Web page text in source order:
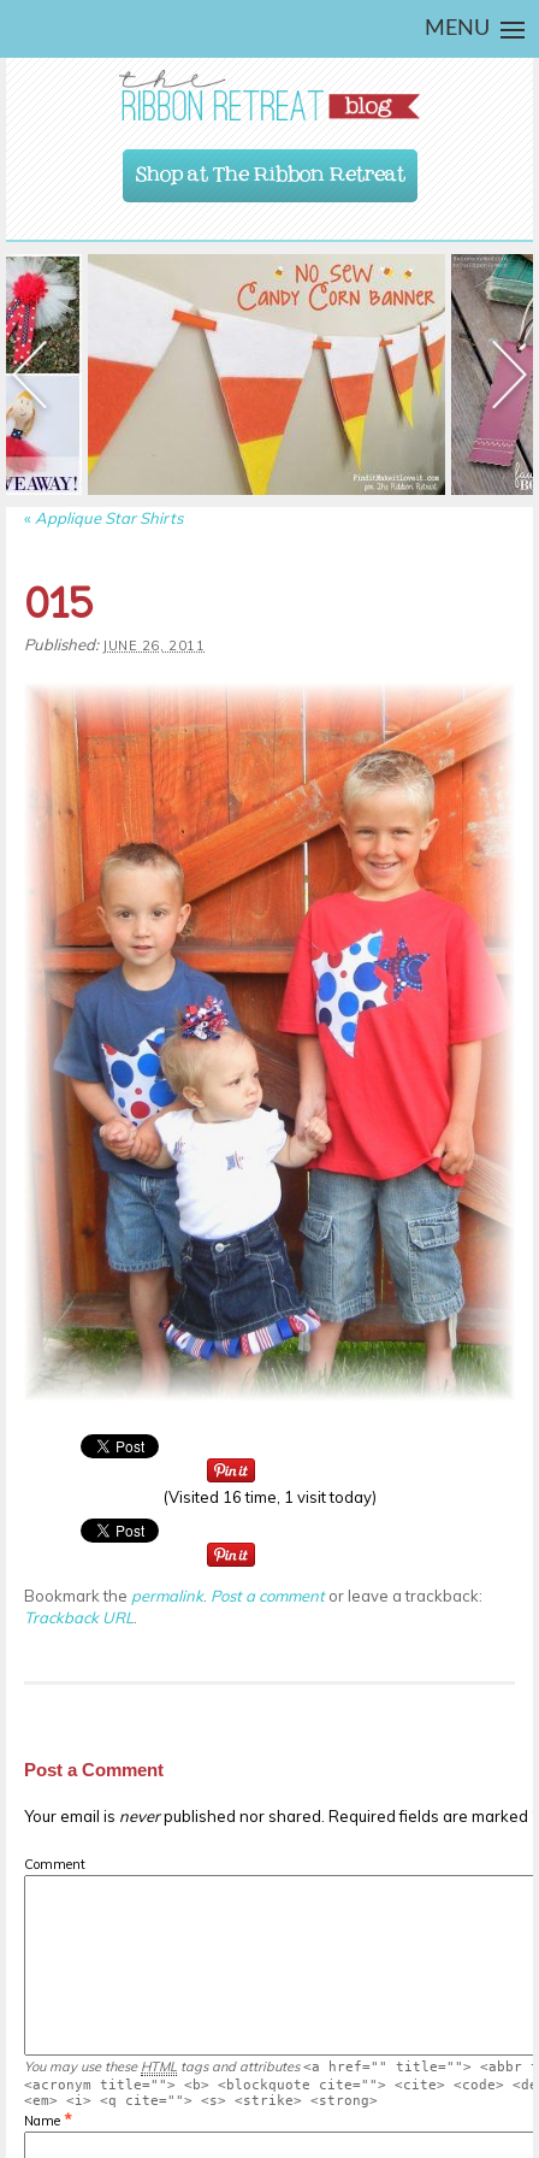
MENU
Shop at The Ribbon Retreat
« Applique Star Shirts
015
Published: JUNE 26, 2011
(Visited 16 time, 1 visit today)
Bookmark the permalink. Post a commentor leave a trackback:
Trackback URL
Post a Comment
Your email is neverpublished nor shared. Required fields are marked *
Comment
You may use these HTML tags and attributes <a href="" title=""> <abbr
<acronym title=""> <b> <blockquote cite=""> <cite> <code>
<em> <i> <q cite=""> <s> <strike> <strong>
Name *